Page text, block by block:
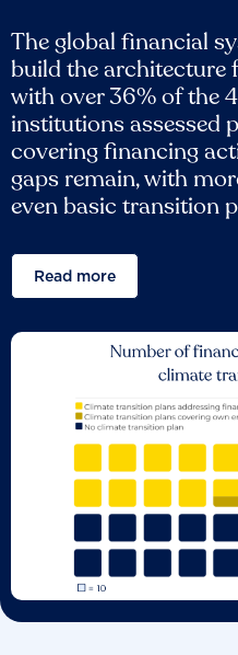
The global financial
build the architecture
with over 36% of the
institutions assessed
covering financing
gaps remain, with
even basic transition
Read more